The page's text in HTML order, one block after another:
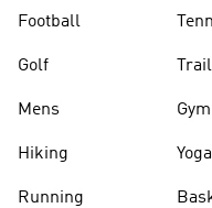
Football
Golf
Mens
Hiking
Running
Yoga